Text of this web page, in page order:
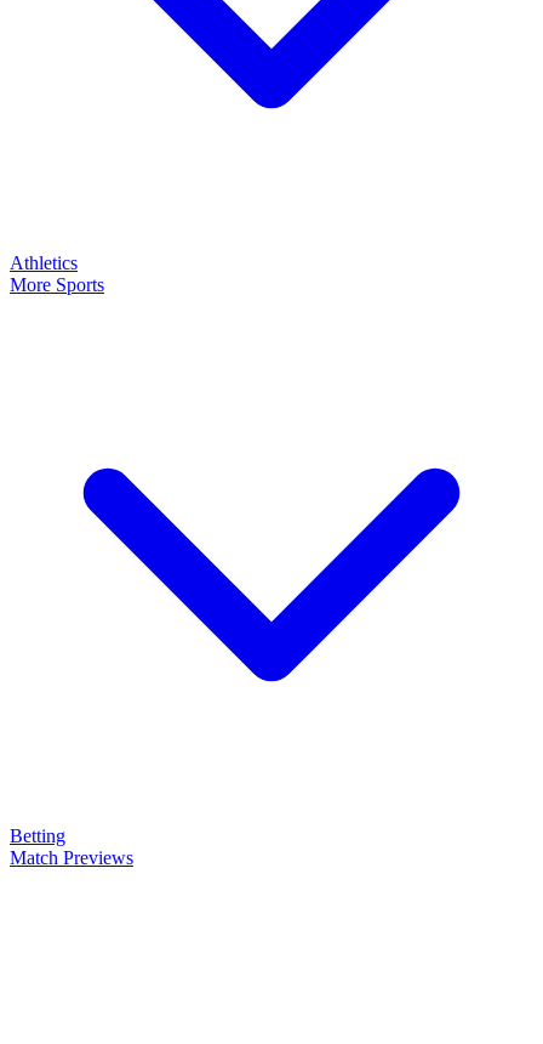
Athletics
More Sports
Betting
Match Previews